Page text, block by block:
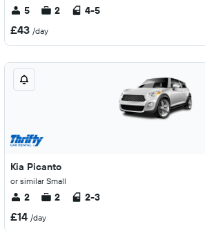
5 2 4-5
£43 /day
Kia Picanto
or similar Small
2 2 2-3
£14 /day